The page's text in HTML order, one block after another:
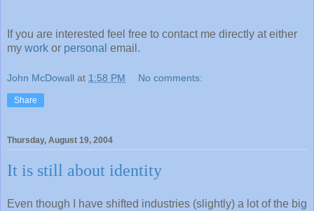
If you are interested feel free to contact me directly at either
my work or personal email.
John McDowall at 1:58 PM No comments:
Share
Thursday, August 19, 2004
It is still about identity
Even though I have shifted industries (slightly) a lot of the big